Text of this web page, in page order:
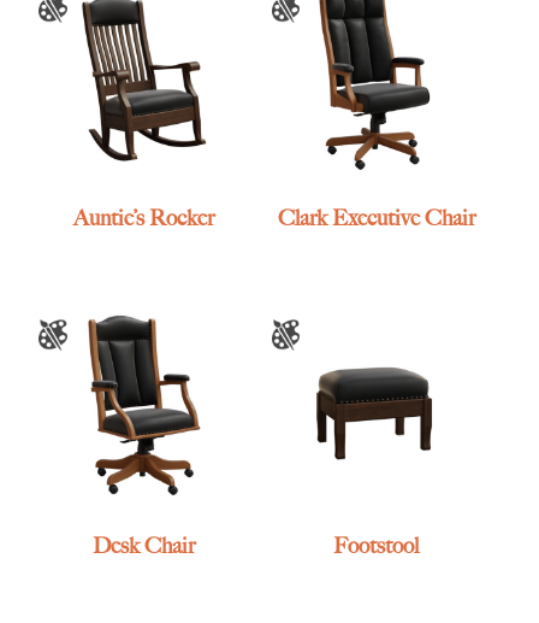
Auntie’s Rocker Clark Executive Chair
Desk Chair Footstool